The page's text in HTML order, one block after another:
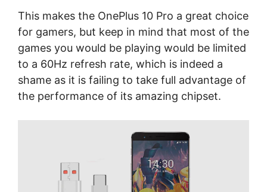
This makes the OnePlus 10 Pro a great choice
for gamers, but keep in mind that most of the
games you would be playing would be limited
to a 60Hz refresh rate, which is indeed a
shame as it is failing to take full advantage of
the performance of its amazing chipset.